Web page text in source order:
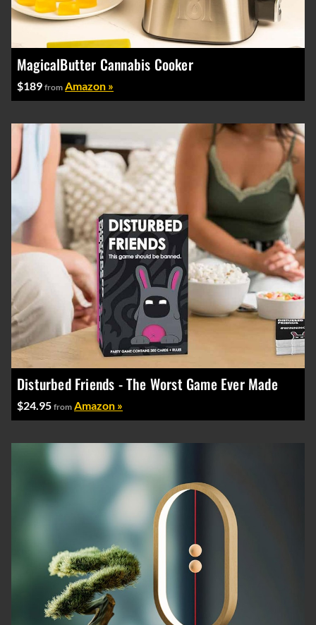
MagicalButter Cannabis Cooker
$189 from Amazon »
Disturbed Friends - The Worst Game Ever Made
$24.95 from Amazon »